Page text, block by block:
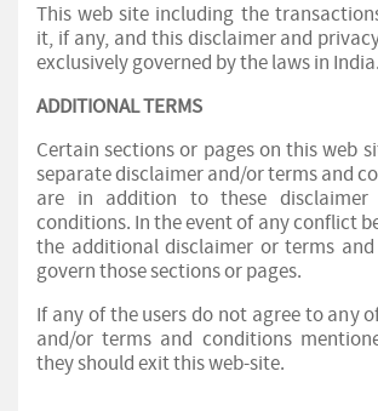
This web site including the
it, if any, and this disclaimer and
exclusively governed by the laws in India.
ADDITIONAL TERMS
Certain sections or pages on this web
separate disclaimer and/or terms and
are in addition to these
conditions. In the event of any conflict
the additional disclaimer or terms
govern those sections or pages.
If any of the users do not agree to any
and/or terms and conditions
they should exit this web-site.